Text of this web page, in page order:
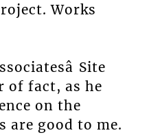
Works
Site
of fact, as he
on the
are good to me.